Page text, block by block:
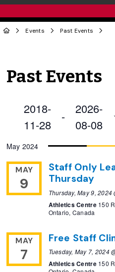
Events Past Events
Past Events
2018-
11-28
-
2026-
08-08
date.
May 2024
MAY
9
Staff Only
Thursday
Thursday, May 9, 2024
Athletics Centre 150
Ontario, Canada
MAY
7
Free Staff
Tuesday, May 7, 2024
Athletics Centre 150